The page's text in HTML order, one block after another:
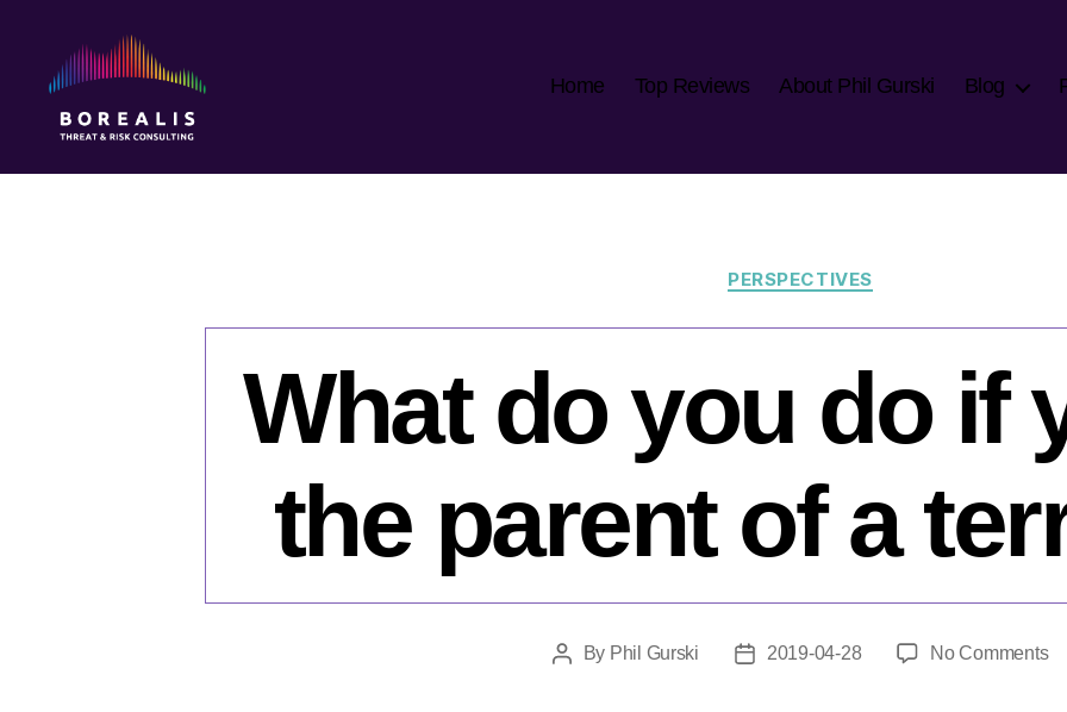
Threat
Home Top Reviews About Phil Gurski Blog
Categories
PERSPECTIVES
What do you do if
the parent of a
PostBy Phil Gurski
Post2019-04-28 No Commentson